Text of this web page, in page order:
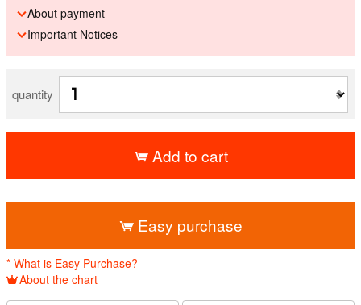
About payment
Important Notices
quantity
Add to cart
Easy purchase
* What is Easy Purchase?
About the chart